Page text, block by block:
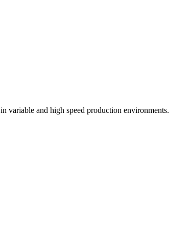
variable and high speed production environments.